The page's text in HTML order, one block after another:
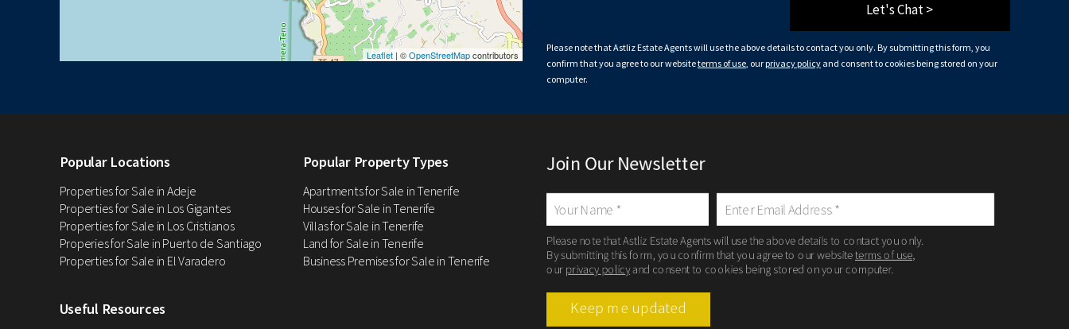
Leaflet | ©OpenStreetMapcontributors
Let's Chat >
Please note that Astliz Estate Agents will use the above details to contact you only. By submitting this form, you
confirm that you agree to our websiteterms of use, our privacy policy and consent to cookies being stored on your
computer.
Popular Locations
Properties for Sale in Adeje
Properties for Sale in Los Gigantes
Properties for Sale in Los Cristianos
Properies for Sale in Puerto de Santiago
Properties for Sale in El Varadero
Popular Property Types
Apartments for Sale in Tenerife
Houses for Sale in Tenerife
Villas for Sale in Tenerife
Land for Sale in Tenerife
Business Premises for Sale in Tenerife
Useful Resources
Join Our Newsletter
Please note that Astliz Estate Agents will use the above details to contact you only.
By submitting this form, you confirm that you agree to our websiteterms of use,
our privacy policyand consent to cookies being stored on your computer.
Keep me updated